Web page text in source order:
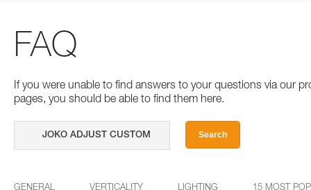
FAQ
If you were unable to find answers to your questions via our
pages, you should be able to find them here.
Search